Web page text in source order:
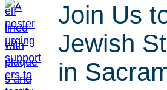
Join Us
Jewish
in